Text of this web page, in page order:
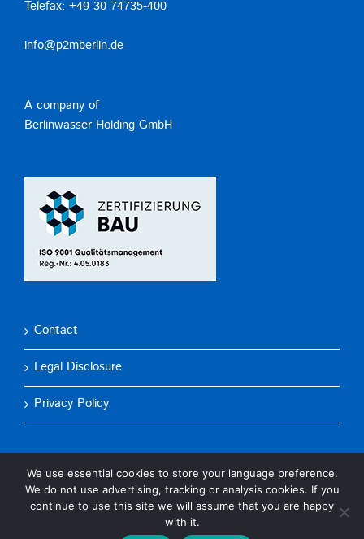
Telefax: +49 30 74735-400
info@p2mberlin.de
A company of
Berlinwasser Holding GmbH
Contact
Legal Disclosure
Privacy Policy
We use essential cookies to store your language preference.
We do not use advertising, tracking or analysis cookies. If you
continue to use this site we will assume that you are happy
with it.